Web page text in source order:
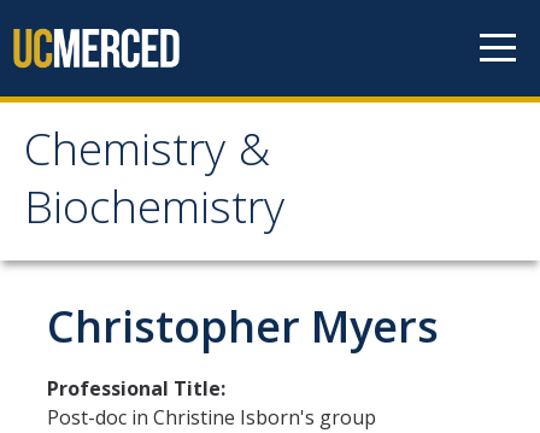
Chemistry &
Biochemistry
Chemistry &
Biochemistry
Research
Biochemistry and Molecular Biophysics
Materials Chemistry
Christopher Myers
Professional Title:
Post-doc in Christine Isborn's group